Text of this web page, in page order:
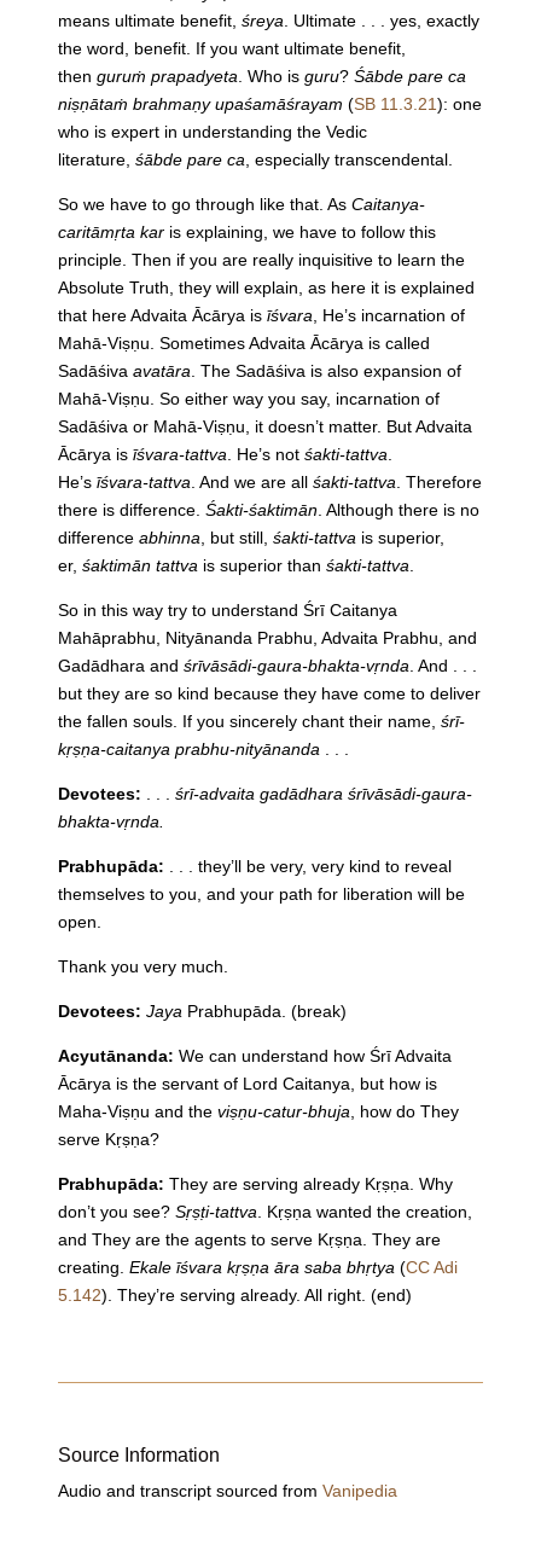
means ultimate benefit, śreya . Ultimate . . . yes, exactly
the word, benefit. If you want ultimate benefit,
then guruṁ prapadyeta . Who is guru? Śābde pare ca
niṣṇātaṁ brahmaṇy upaśamāśrayam (SB 11.3.21): one
who is expert in understanding the Vedic
literature, śābde pare ca , especially transcendental.
So we have to go through like that. As Caitanya-
caritāmṛta kar is explaining, we have to follow this
principle. Then if you are really inquisitive to learn the
Absolute Truth, they will explain, as here it is explained
that here Advaita Ācārya is īśvara , He’s incarnation of
Mahā-Viṣṇu. Sometimes Advaita Ācārya is called
Sadāśiva avatāra . The Sadāśiva is also expansion of
Mahā-Viṣṇu. So either way you say, incarnation of
Sadāśiva or Mahā-Viṣṇu, it doesn’t matter. But Advaita
Ācārya is īśvara-tattva . He’s not śakti-tattva
He’s īśvara-tattva . And we are all śakti-tattva . Therefore
there is difference. Śakti-śaktimān . Although there is no
difference abhinna , but still, śakti-tattva is superior,
er, śaktimān tattva is superior than śakti-tattva
So in this way try to understand Śrī Caitanya
Mahāprabhu, Nityānanda Prabhu, Advaita Prabhu, and
Gadādhara and śrīvāsādi-gaura-bhakta-vṛnda . And . . .
but they are so kind because they have come to deliver
the fallen souls. If you sincerely chant their name, śrī-
kṛṣṇa-caitanya prabhu-nityānanda
Devotees:
śrī-advaita gadādhara śrīvāsādi-gaura-
bhakta-vṛnda.
Prabhupāda:
. . . they’ll be very, very kind to reveal
themselves to you, and your path for liberation will be
open.
Thank you very much.
Devotees: Jaya Prabhupāda. (break)
Acyutānanda: We can understand how Śrī Advaita
Ācārya is the servant of Lord Caitanya, but how is
Maha-Viṣṇu and the viṣṇu-catur-bhuja , how do They
serve Kṛṣṇa?
Prabhupāda: They are serving already Kṛṣṇa. Why
don’t you see? Sṛṣṭi-tattva . Kṛṣṇa wanted the creation,
and They are the agents to serve Kṛṣṇa. They are
creating. Ekale īśvara kṛṣṇa āra saba bhṛtya (CC Adi
5.142). They’re serving already. All right. (end)
Source Information
Audio and transcript sourced fromVanipedia